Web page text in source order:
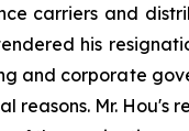
carriers and
his
and corporate
reasons. Mr.